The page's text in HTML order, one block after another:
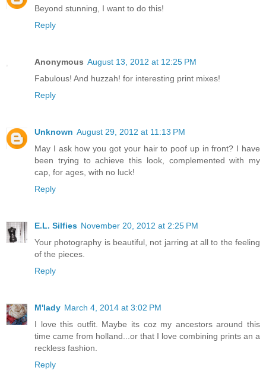
Beyond stunning, I want to do this!
Reply
Anonymous August 13, 2012 at 12:25 PM
Fabulous! And huzzah! for interesting print mixes!
Reply
Unknown August 29, 2012 at 11:13 PM
May I ask how you got your hair to poof up in front? I have
been trying to achieve this look, complemented with my
cap, for ages, with no luck!
Reply
E.L. Silfies November 20, 2012 at 2:25 PM
Your photography is beautiful, not jarring at all to the feeling
of the pieces.
Reply
M'lady March 4, 2014 at 3:02 PM
I love this outfit. Maybe its coz my ancestors around this
time came from holland...or that I love combining prints an a
reckless fashion.
Reply